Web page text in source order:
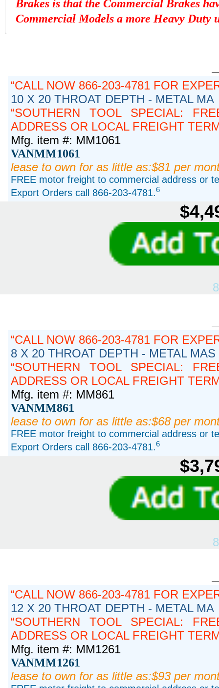
Brakes is that the Commercial Brakes
Commercial Models a more Heavy Duty
CALL NOW 866-203-4781 FOR
10 X 20 THROAT DEPTH - METAL MA
SOUTHERN TOOL SPECIAL:
ADDRESS OR LOCAL FREIGHT
Mfg. item #: MM1061
VANMM1061
lease to own for as little as:$81 per
FREE motor freight to commercial address or
Export Orders call 866-203-4781.6
CALL NOW 866-203-4781 FOR
8 X 20 THROAT DEPTH - METAL MAS
SOUTHERN TOOL SPECIAL:
ADDRESS OR LOCAL FREIGHT
Mfg. item #: MM861
VANMM861
lease to own for as little as:$68 per
FREE motor freight to commercial address or
Export Orders call 866-203-4781.6
CALL NOW 866-203-4781 FOR
12 X 20 THROAT DEPTH - METAL MA
SOUTHERN TOOL SPECIAL:
ADDRESS OR LOCAL FREIGHT
Mfg. item #: MM1261
VANMM1261
lease to own for as little as:$93 per